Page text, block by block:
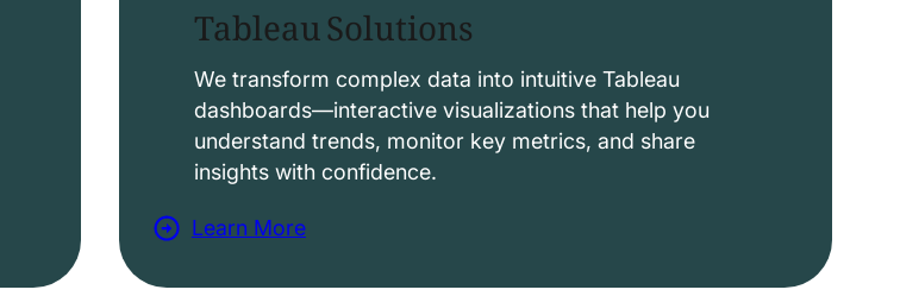
Tableau Solutions
We transform complex data into intuitive Tableau
dashboards—interactive visualizations that help you
understand trends, monitor key metrics, and share
insights with confidence.
Learn More
a
b